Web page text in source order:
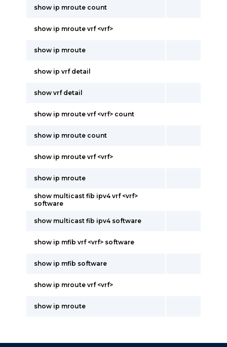
show ip mroute count
show ip mroute vrf <vrf>
show ip mroute
show ip vrf detail
show vrf detail
show ip mroute vrf <vrf> count
show ip mroute count
show ip mroute vrf <vrf>
show ip mroute
show multicast fib ipv4 vrf <vrf>
software
show multicast fib ipv4 software
show ip mfib vrf <vrf> software
show ip mfib software
show ip mroute vrf <vrf>
show ip mroute